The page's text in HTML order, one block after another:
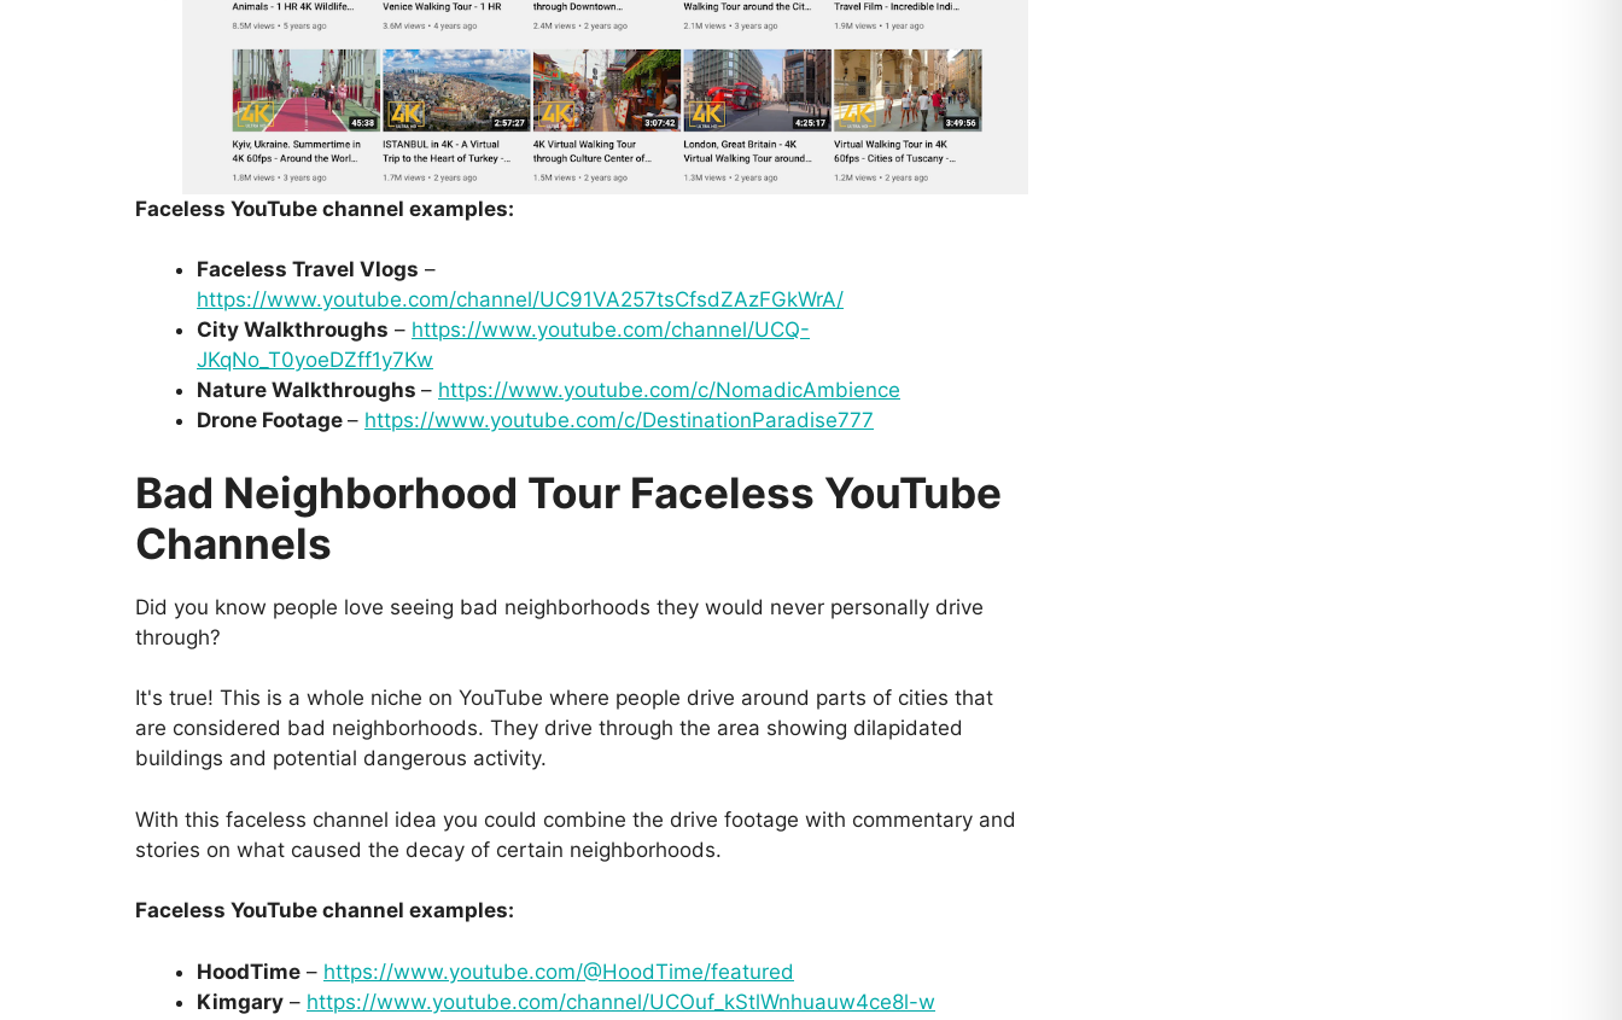
Faceless YouTube channel examples:
Faceless Travel Vlogs –
https://www.youtube.com/channel/UC91VA257tsCfsdZAzFGkWrA/
City Walkthroughs – https://www.youtube.com/channel/UCQ-
JKqNo_T0yoeDZff1y7Kw
Nature Walkthroughs – https://www.youtube.com/c/NomadicAmbience
Drone Footage – https://www.youtube.com/c/DestinationParadise777
Bad Neighborhood Tour Faceless YouTube
Channels
Did you know people love seeing bad neighborhoods they would never personally drive
through?
It's true! This is a whole niche on YouTube where people drive around parts of cities that
are considered bad neighborhoods. They drive through the area showing dilapidated
buildings and potential dangerous activity.
With this faceless channel idea you could combine the drive footage with commentary and
stories on what caused the decay of certain neighborhoods.
Faceless YouTube channel examples:
HoodTime – https://www.youtube.com/@HoodTime/featured
Kimgary – https://www.youtube.com/channel/UCOuf_kStlWnhuauw4ce8l-w